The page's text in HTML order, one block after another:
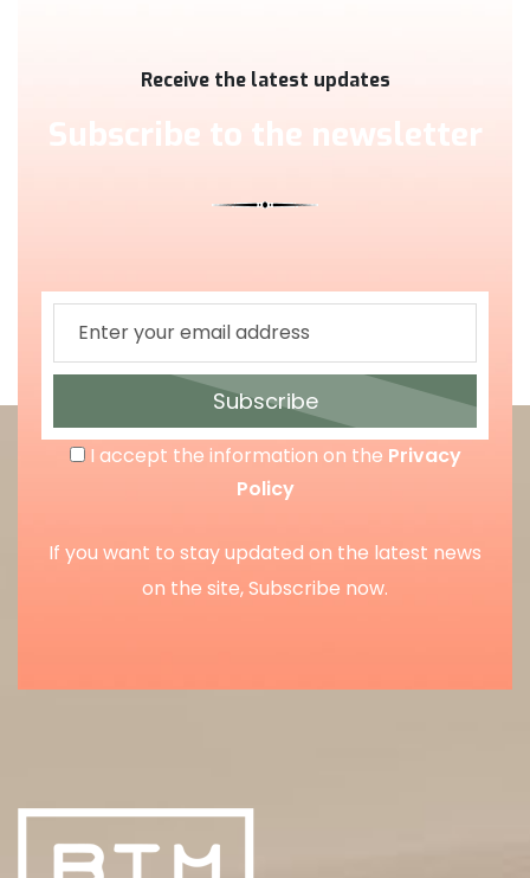
Receive the latest updates
Subscribe to the newsletter
Subscribe
I accept the information on the Privacy
Policy
If you want to stay updated on the latest news
on the site, Subscribe now.